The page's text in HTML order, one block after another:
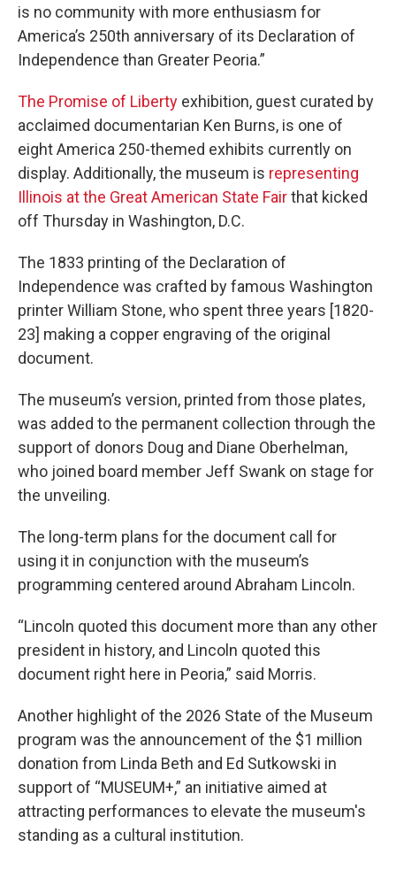
is no community with more enthusiasm for
America’s 250th anniversary of its Declaration of
Independence than Greater Peoria.”
The Promise of Liberty exhibition, guest curated by
acclaimed documentarian Ken Burns, is one of
eight America 250-themed exhibits currently on
display. Additionally, the museum is representing
Illinois at the Great American State Fairthat kicked
off Thursday in Washington, D.C.
The 1833 printing of the Declaration of
Independence was crafted by famous Washington
printer William Stone, who spent three years [1820-
23] making a copper engraving of the original
document.
The museum’s version, printed from those plates,
was added to the permanent collection through the
support of donors Doug and Diane Oberhelman,
who joined board member Jeff Swank on stage for
the unveiling.
The long-term plans for the document call for
using it in conjunction with the museum’s
programming centered around Abraham Lincoln.
“Lincoln quoted this document more than any other
president in history, and Lincoln quoted this
document right here in Peoria,” said Morris.
Another highlight of the 2026 State of the Museum
program was the announcement of the $1 million
donation from Linda Beth and Ed Sutkowski in
support of “MUSEUM+,” an initiative aimed at
attracting performances to elevate the museum's
standing as a cultural institution.